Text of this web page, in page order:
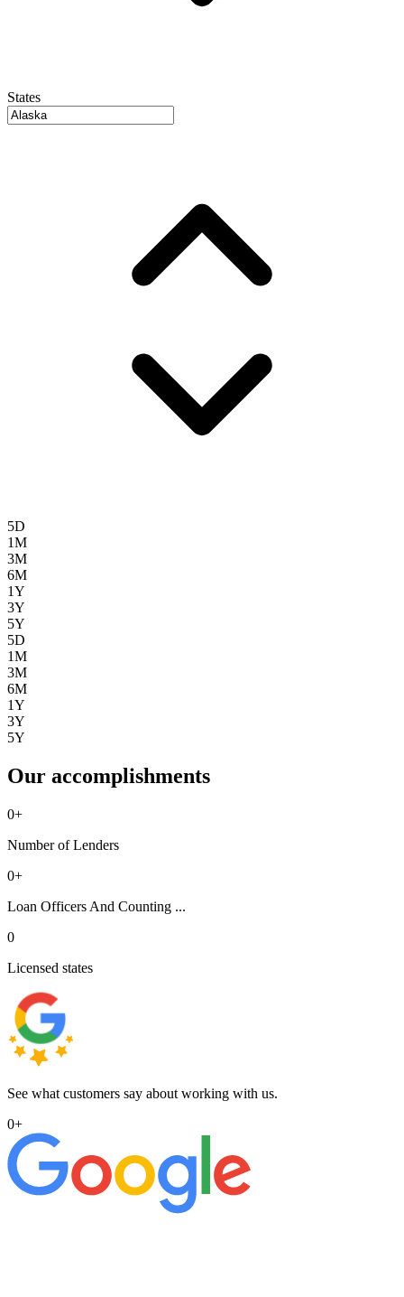
States
5D
1M
3M
6M
1Y
3Y
5Y
5D
1M
3M
6M
1Y
3Y
5Y
Our accomplishments
0+
Number of Lenders
0+
Loan Officers And Counting ...
0
Licensed states
See what customers say about working with us.
0+